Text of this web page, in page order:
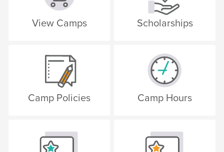
View Camps Scholarships
Camp Policies Camp Hours